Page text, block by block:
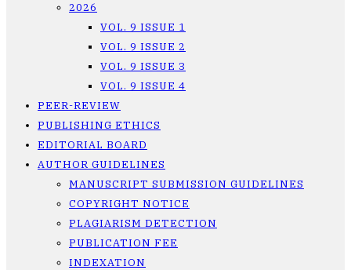
2026
VOL. 9 ISSUE 1
VOL. 9 ISSUE 2
VOL. 9 ISSUE 3
VOL. 9 ISSUE 4
PEER-REVIEW
PUBLISHING ETHICS
EDITORIAL BOARD
AUTHOR GUIDELINES
MANUSCRIPT SUBMISSION GUIDELINES
COPYRIGHT NOTICE
PLAGIARISM DETECTION
PUBLICATION FEE
INDEXATION